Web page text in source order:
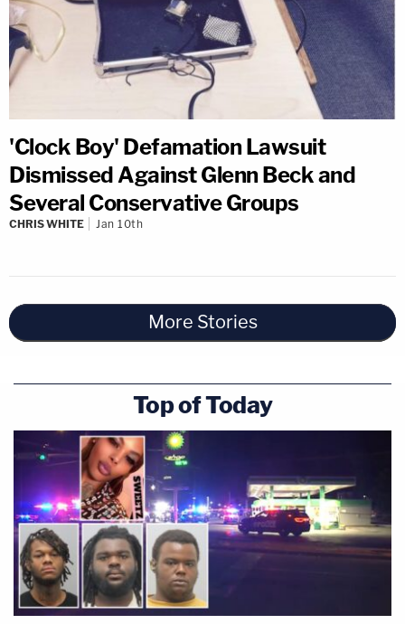
'Clock Boy' Defamation Lawsuit
Dismissed Against Glenn Beck and
Several Conservative Groups
CHRIS WHITE Jan 10th
More Stories
Top of Today